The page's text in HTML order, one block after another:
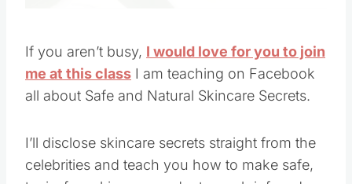
If you aren’t busy, I would love for you to join
me at this class I am teaching on Facebook
all about Safe and Natural Skincare Secrets.
I’ll disclose skincare secrets straight from the
celebrities and teach you how to make safe,